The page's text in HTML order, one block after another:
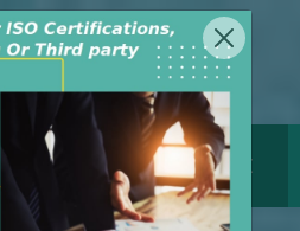
GET CERTIFICATE